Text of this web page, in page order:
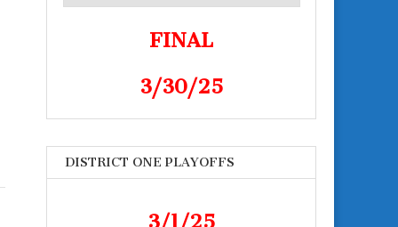
FINAL
3/30/25
DISTRICT ONE PLAYOFFS